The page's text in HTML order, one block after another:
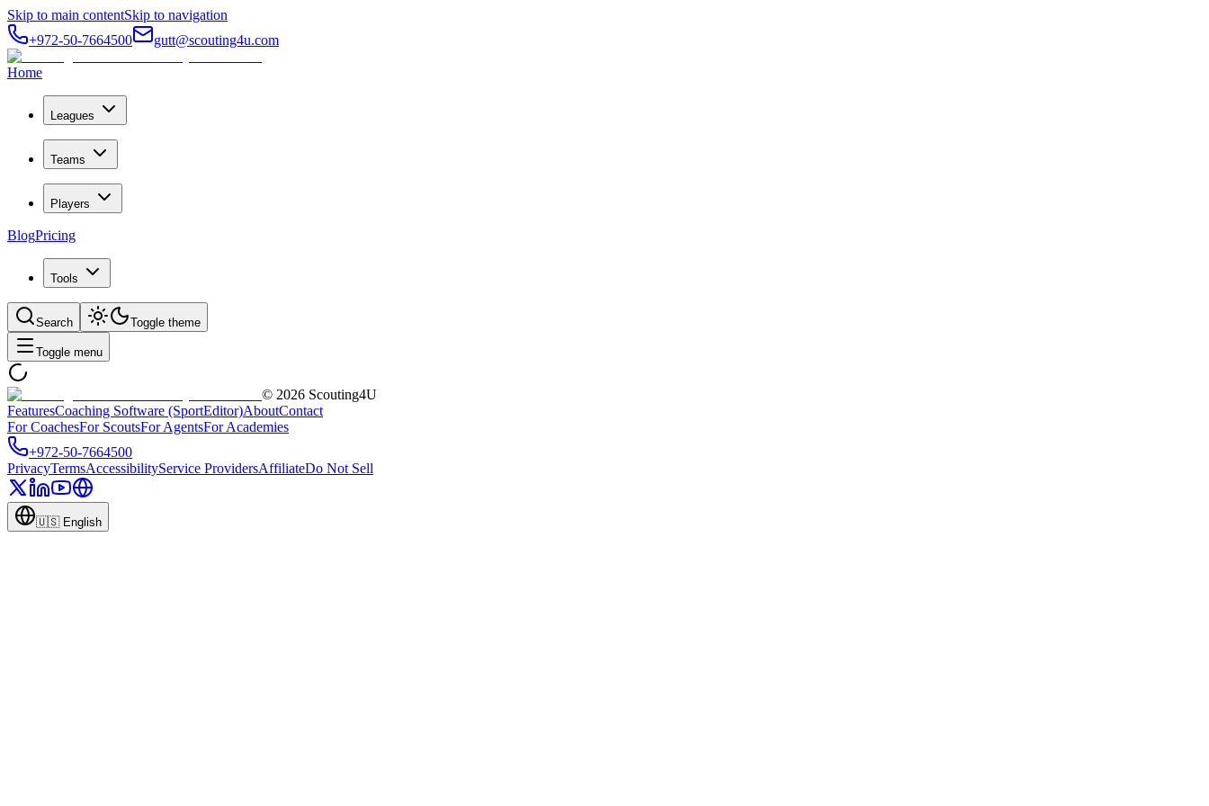
Skip to main contentSkip to navigation
+972-50-7664500
gutt@scouting4u.com
Home
Leagues
Teams
Players
BlogPricing
Tools
Search Toggle theme
Toggle menu
© 2026 Scouting4U
FeaturesCoaching Software (SportEditor)AboutContact
For CoachesFor ScoutsFor AgentsFor Academies
+972-50-7664500
PrivacyTermsAccessibilityService ProvidersAffiliateDo Not Sell
🇺🇸 English